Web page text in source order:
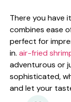
There you have
combines ease
perfect for
in. air-fried
adventurous or
sophisticated,
and let your